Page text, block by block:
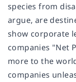
species from
argue, are
show corporate
companies "Net
more to the
companies